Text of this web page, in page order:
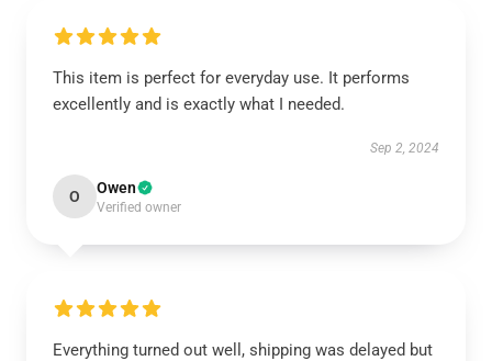
This item is perfect for everyday use. It performs
excellently and is exactly what I needed.
Sep 2, 2024
O Owen
Verified owner
Everything turned out well, shipping was delayed but